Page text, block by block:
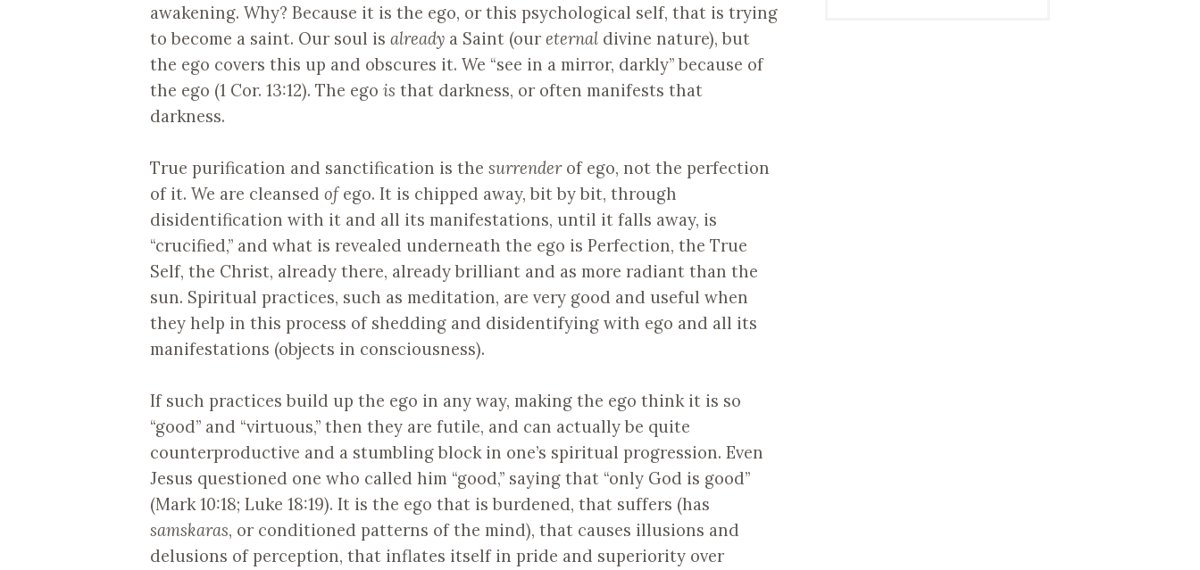
awakening. Why? Because it is the ego, or this psychological self, that is trying
to become a saint. Our soul is already a Saint (oureternal divine nature), but
the ego covers this up and obscures it. We “see in a mirror, darkly” because of
the ego (1 Cor. 13:12). The ego is that darkness, or often manifests that
darkness.
True purification and sanctification is the surrenderof ego, not the perfection
of it. We are cleansed ofego. It is chipped away, bit by bit, through
disidentification with it and all its manifestations, until it falls away, is
“crucified,” and what is revealed underneath the ego is Perfection, the True
Self, the Christ, already there, already brilliant and as more radiant than the
sun. Spiritual practices, such as meditation, are very good and useful when
they help in this process of shedding and disidentifying with ego and all its
manifestations (objects in consciousness).
If such practices build up the ego in any way, making the ego think it is so
“good” and “virtuous,” then they are futile, and can actually be quite
counterproductive and a stumbling block in one’s spiritual progression. Even
Jesus questioned one who called him “good,” saying that “only God is good”
(Mark 10:18; Luke 18:19). It is the ego that is burdened, that suffers (has
samskaras, or conditioned patterns of the mind), that causes illusions and
delusions of perception, that inflates itself in pride and superiority over